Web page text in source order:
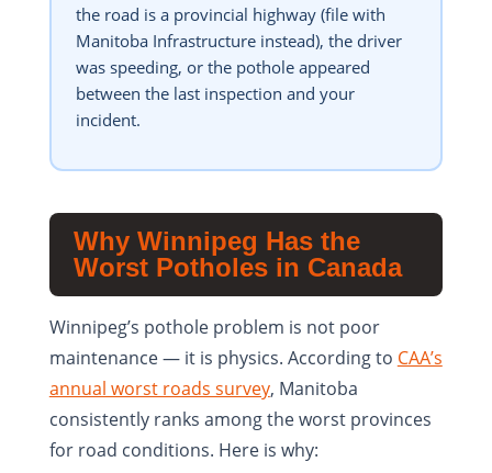
the road is a provincial highway (file with
Manitoba Infrastructure instead), the driver
was speeding, or the pothole appeared
between the last inspection and your
incident.
Why Winnipeg Has the
Worst Potholes in Canada
Winnipeg’s pothole problem is not poor
maintenance — it is physics. According to CAA’s
annual worst roads survey, Manitoba
consistently ranks among the worst provinces
for road conditions. Here is why: